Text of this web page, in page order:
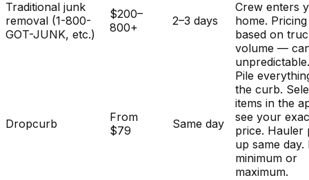
Traditional junk
removal (1-800-
GOT-JUNK, etc.)
$200–
800+
2–3 days
Crew enters
home. Pricing
based on
volume —
Dropcurb
From
$79
Same day
Pile
the curb.
items in the
see your
price. Hauler
up same day.
minimum or
maximum.